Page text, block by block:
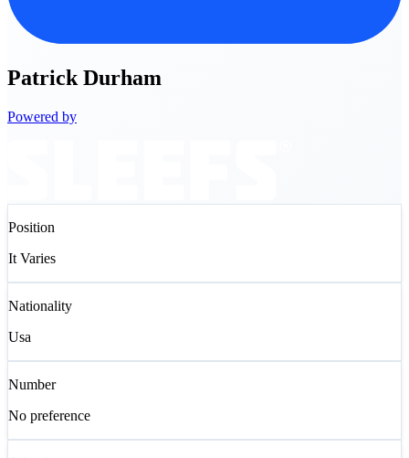
Patrick Durham
Powered by
Position
It Varies
Nationality
Usa
Number
No preference